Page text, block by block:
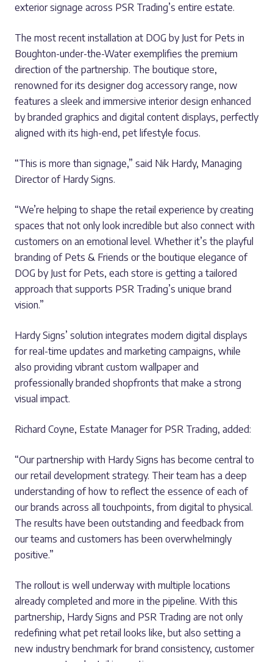
exterior signage across PSR Trading’s entire estate.
The most recent installation at DOG by Just for Pets in
Boughton-under-the-Water exemplifies the premium
direction of the partnership. The boutique store,
renowned for its designer dog accessory range, now
features a sleek and immersive interior design enhanced
by branded graphics and digital content displays, perfectly
aligned with its high-end, pet lifestyle focus.
“This is more than signage,” said Nik Hardy, Managing
Director of Hardy Signs.
“We’re helping to shape the retail experience by creating
spaces that not only look incredible but also connect with
customers on an emotional level. Whether it’s the playful
branding of Pets & Friends or the boutique elegance of
DOG by Just for Pets, each store is getting a tailored
approach that supports PSR Trading’s unique brand
vision.”
Hardy Signs’ solution integrates modern digital displays
for real-time updates and marketing campaigns, while
also providing vibrant custom wallpaper and
professionally branded shopfronts that make a strong
visual impact.
Richard Coyne, Estate Manager for PSR Trading, added:
“Our partnership with Hardy Signs has become central to
our retail development strategy. Their team has a deep
understanding of how to reflect the essence of each of
our brands across all touchpoints, from digital to physical.
The results have been outstanding and feedback from
our teams and customers has been overwhelmingly
positive.”
The rollout is well underway with multiple locations
already completed and more in the pipeline. With this
partnership, Hardy Signs and PSR Trading are not only
redefining what pet retail looks like, but also setting a
new industry benchmark for brand consistency, customer